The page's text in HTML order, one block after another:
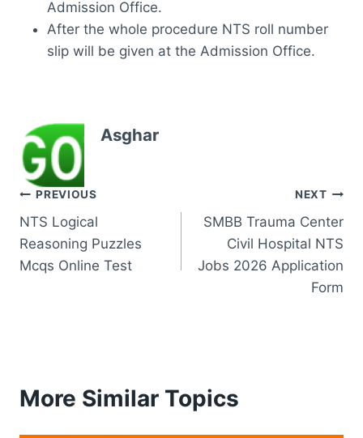
Admission Office.
After the whole procedure NTS roll number
slip will be given at the Admission Office.
Asghar
Post
navigation
PREVIOUS
NTS Logical
Reasoning Puzzles
Mcqs Online Test
NEXT
SMBB Trauma Center
Civil Hospital NTS
Jobs 2026 Application
Form
More Similar Topics